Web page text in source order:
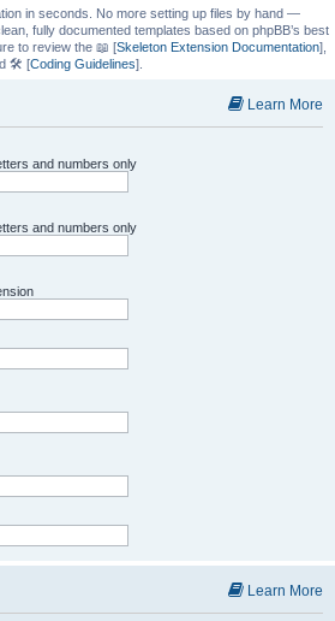
r
c
in seconds. No more setting up files by hand —
fully documented templates based on phpBB’s best
to review the 📖 [Skeleton Extension Documentation],
🛠️ [Coding Guidelines].
Learn More
and numbers only
and numbers only
Learn More